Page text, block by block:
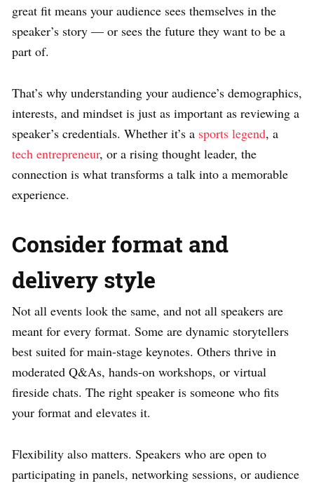
great fit means your audience sees themselves in the
speaker’s story — or sees the future they want to be a
part of.
That’s why understanding your audience’s demographics,
interests, and mindset is just as important as reviewing a
speaker’s credentials. Whether it’s a sports legend, a
tech entrepreneur, or a rising thought leader, the
connection is what transforms a talk into a memorable
experience.
Consider format and
delivery style
Not all events look the same, and not all speakers are
meant for every format. Some are dynamic storytellers
best suited for main-stage keynotes. Others thrive in
moderated Q&As, hands-on workshops, or virtual
fireside chats. The right speaker is someone who fits
your format and elevates it.
Flexibility also matters. Speakers who are open to
participating in panels, networking sessions, or audience